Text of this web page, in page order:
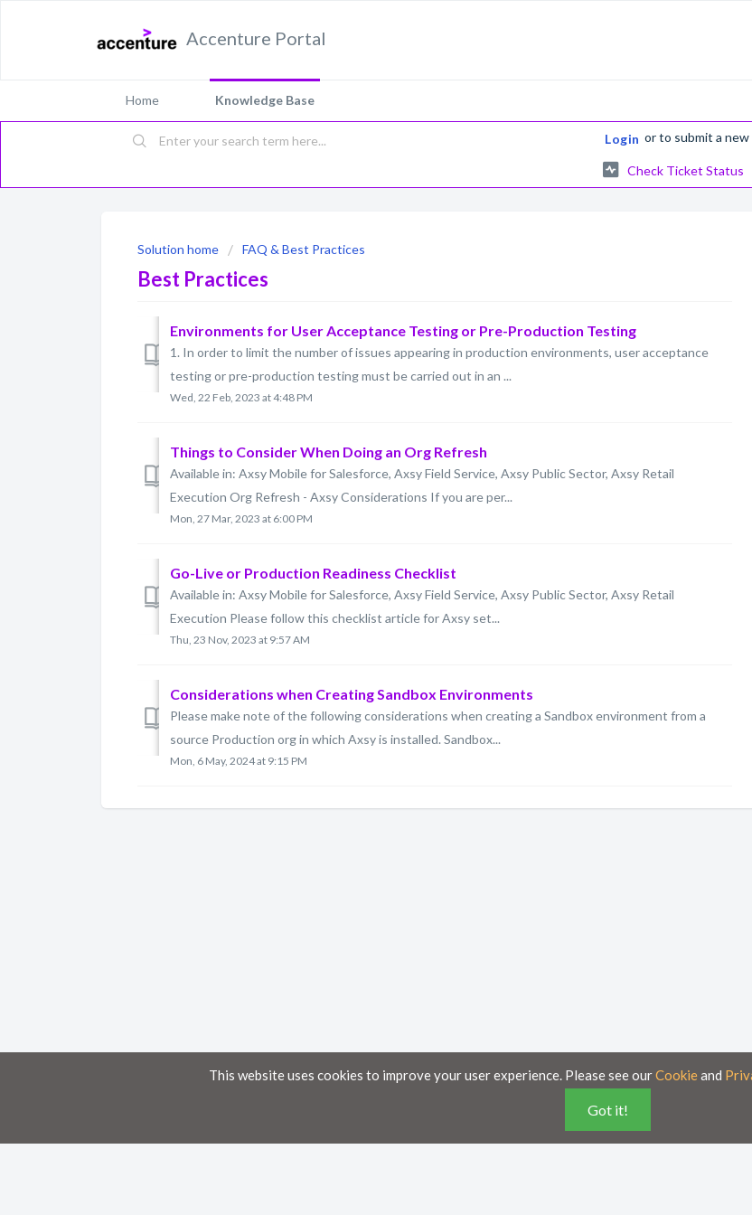
Accenture Portal
Home Knowledge Base
Login orto submit a
Check Ticket Status
Solution home FAQ & Best Practices
Best Practices
Environments for User Acceptance Testing or Pre-Production Testing
1. In order to limit the number of issues appearing in production environments, user acceptance
testing or pre-production testing must be carried out in an ...
Wed, 22 Feb, 2023 at 4:48 PM
Things to Consider When Doing an Org Refresh
Available in: Axsy Mobile for Salesforce, Axsy Field Service, Axsy Public Sector, Axsy Retail
Execution Org Refresh - Axsy Considerations If you are per...
Mon, 27 Mar, 2023 at 6:00 PM
Go-Live or Production Readiness Checklist
Available in: Axsy Mobile for Salesforce, Axsy Field Service, Axsy Public Sector, Axsy Retail
Execution Please follow this checklist article for Axsy set...
Thu, 23 Nov, 2023 at 9:57 AM
Considerations when Creating Sandbox Environments
Please make note of the following considerations when creating a Sandbox environment from a
source Production org in which Axsy is installed. Sandbox...
Mon, 6 May, 2024 at 9:15 PM
This website uses cookies to improve your user experience. Please see ourCookieand
Got it!